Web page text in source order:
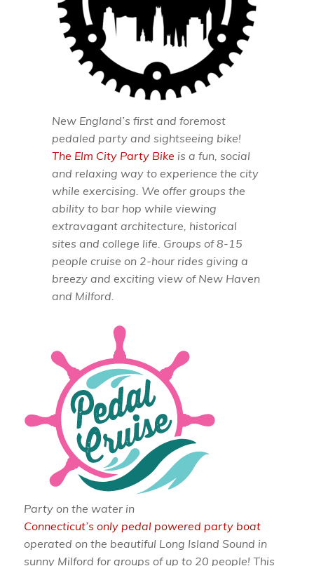
New England’s first and foremost
pedaled party and sightseeing bike!
The Elm City Party Bike is a fun, social
and relaxing way to experience the city
while exercising. We offer groups the
ability to bar hop while viewing
extravagant architecture, historical
sites and college life. Groups of 8-15
people cruise on 2-hour rides giving a
breezy and exciting view of New Haven
and Milford.
Party on the water in
Connecticut’s only pedal powered party boat
operated on the beautiful Long Island Sound in
sunny Milford for groups of up to 20 people! This